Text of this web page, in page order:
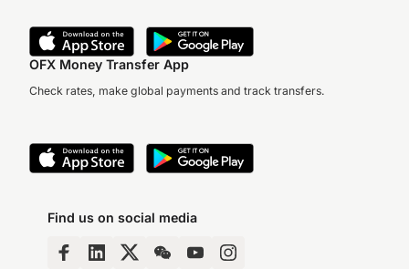
OFX Money Transfer App
Check rates, make global payments and track transfers.
Find us on social media